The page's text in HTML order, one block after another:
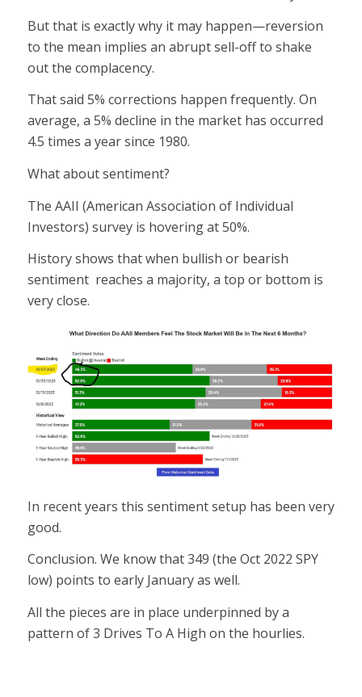
But that is exactly why it may happen—reversion
to the mean implies an abrupt sell-off to shake
out the complacency.
That said 5% corrections happen frequently. On
average, a 5% decline in the market has occurred
4.5 times a year since 1980.
What about sentiment?
The AAII (American Association of Individual
Investors) survey is hovering at 50%.
History shows that when bullish or bearish
sentiment reaches a majority, a top or bottom is
very close.
In recent years this sentiment setup has been very
good.
Conclusion. We know that 349 (the Oct 2022 SPY
low) points to early January as well.
All the pieces are in place underpinned by a
pattern of 3 Drives To A High on the hourlies.